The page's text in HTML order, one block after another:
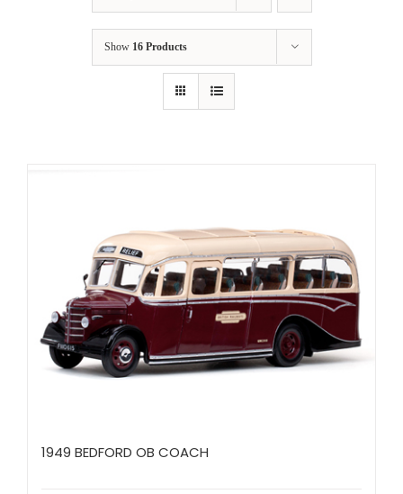
Show 16 Products
1949 BEDFORD OB COACH